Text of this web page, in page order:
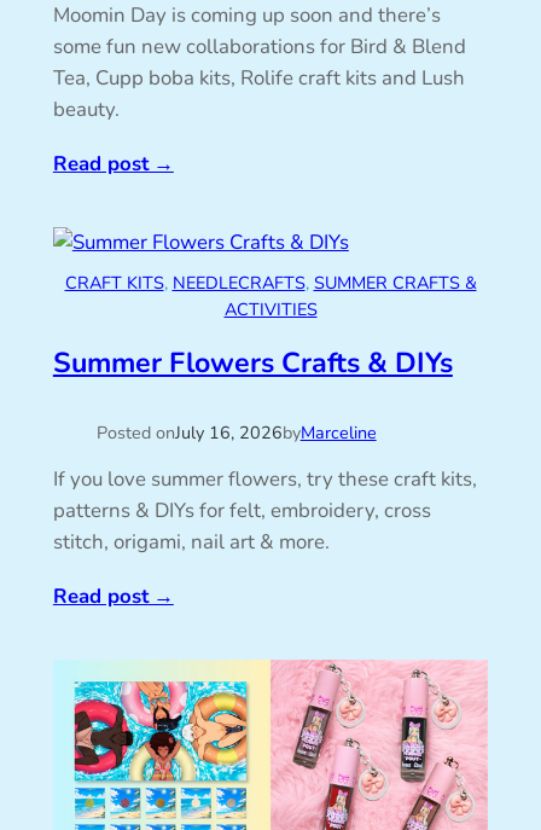
Moomin Day is coming up soon and there’s
some fun new collaborations for Bird & Blend
Tea, Cupp boba kits, Rolife craft kits and Lush
beauty.
Read post→
CRAFT KITS, NEEDLECRAFTS, SUMMER CRAFTS &
ACTIVITIES
Summer Flowers Crafts & DIYs
Posted onJuly 16, 2026byMarceline
If you love summer flowers, try these craft kits,
patterns & DIYs for felt, embroidery, cross
stitch, origami, nail art & more.
Read post→